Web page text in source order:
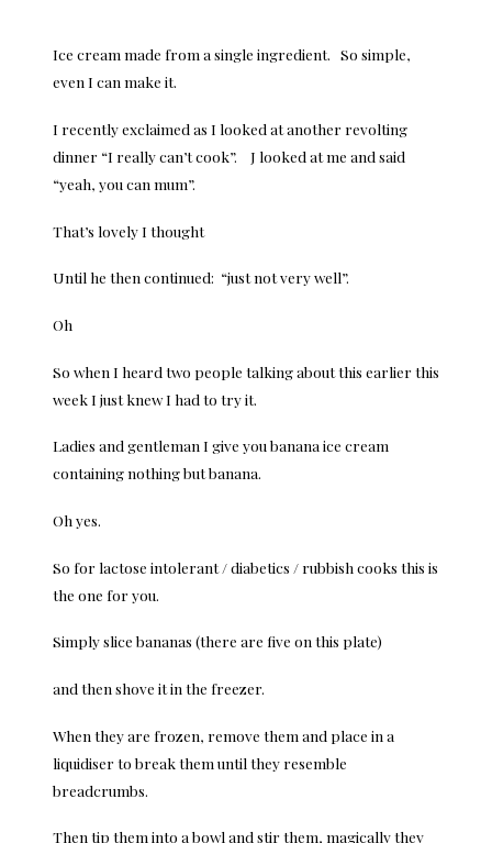
Ice cream made from a single ingredient. So simple,
even I can make it.
I recently exclaimed as I looked at another revolting
dinner “I really can’t cook”. J looked at me and said
“yeah, you can mum”.
That’s lovely I thought
Until he then continued: “just not very well”.
Oh
So when I heard two people talking about this earlier this
week I just knew I had to try it.
Ladies and gentleman I give you banana ice cream
containing nothing but banana.
Oh yes.
So for lactose intolerant / diabetics / rubbish cooks this is
the one for you.
Simply slice bananas (there are five on this plate)
and then shove it in the freezer.
When they are frozen, remove them and place in a
liquidiser to break them until they resemble
breadcrumbs.
Then tip them into a bowl and stir them, magically they